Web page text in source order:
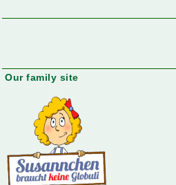
Our family site